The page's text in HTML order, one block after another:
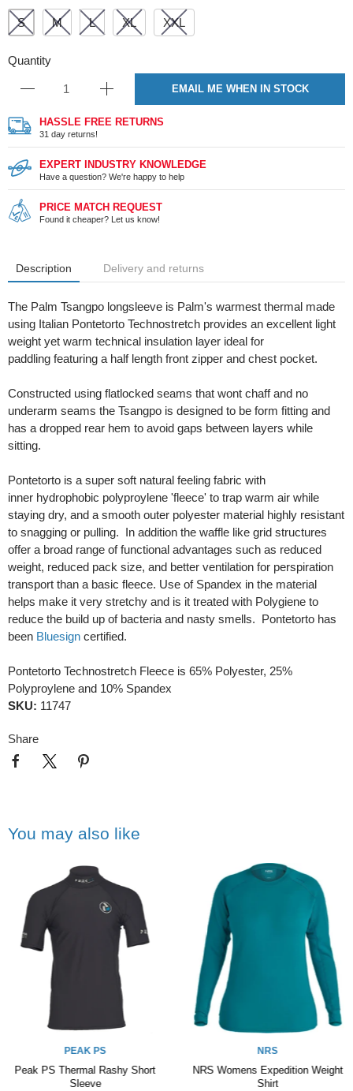
S M L XL XXL
Quantity
EMAIL ME WHEN IN STOCK
HASSLE FREE RETURNS
31 day returns!
EXPERT INDUSTRY KNOWLEDGE
Have a question? We're happy to help
PRICE MATCH REQUEST
Found it cheaper? Let us know!
Description Delivery and returns
The Palm Tsangpo longsleeve is Palm's warmest thermal made
using Italian Pontetorto Technostretch provides an excellent light
weight yet warm technical insulation layer ideal for
paddling featuring a half length front zipper and chest pocket.
Constructed using flatlocked seams that wont chaff and no
underarm seams the Tsangpo is designed to be form fitting and
has a dropped rear hem to avoid gaps between layers while
sitting.
Pontetorto is a super soft natural feeling fabric with
inner hydrophobic polyproylene 'fleece' to trap warm air while
staying dry, and a smooth outer polyester material highly resistant
to snagging or pulling. In addition the waffle like grid structures
offer a broad range of functional advantages such as reduced
weight, reduced pack size, and better ventilation for perspiration
transport than a basic fleece. Use of Spandex in the material
helps make it very stretchy and is it treated with Polygiene to
reduce the build up of bacteria and nasty smells. Pontetorto has
been Bluesign certified.
Pontetorto Technostretch Fleece is 65% Polyester, 25%
Polyproylene and 10% Spandex
SKU: 11747
Share
You may also like
PEAK PS
Peak PS Thermal Rashy Short
Sleeve
NRS
NRS Womens Expedition Weight
Shirt